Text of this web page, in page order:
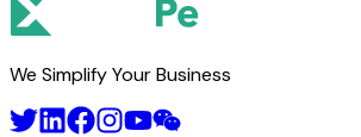
We Simplify Your Business